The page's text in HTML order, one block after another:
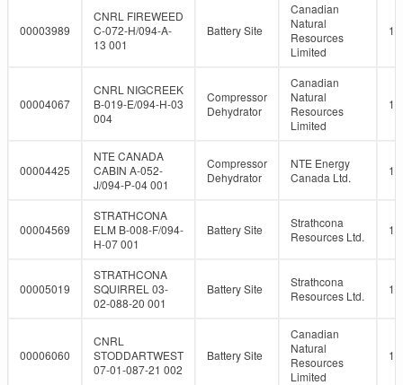
00003989
CNRL FIREWEED
C-072-H/094-A-
13 001
Battery Site
Canadian
Natural
Resources
Limited
00004067
CNRL NIGCREEK
B-019-E/094-H-03
004
Compressor
Dehydrator
Canadian
Natural
Resources
Limited
00004425
NTE CANADA
CABIN A-052-
J/094-P-04 001
Compressor
Dehydrator
NTE Energy
Canada Ltd.
00004569
STRATHCONA
ELM B-008-F/094-
H-07 001
Battery Site
Strathcona
Resources Ltd.
00005019
STRATHCONA
SQUIRREL 03-
02-088-20 001
Battery Site
Strathcona
Resources Ltd.
00006060
CNRL
STODDARTWEST
07-01-087-21 002
Battery Site
Canadian
Natural
Resources
Limited